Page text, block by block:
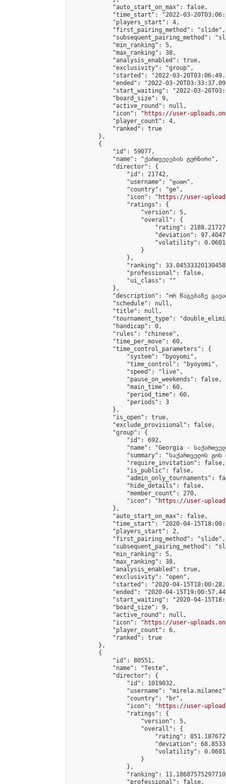
            "auto_start_on_max": false,
"time_start": "2022-03-
            "players_start": 4,
            "first_pairing_method": "slide",
"subsequent_pairing_method":
            "min_ranking": 5,
            "max_ranking": 38,
            "analysis_enabled": true,
            "exclusivity": "group",
"started": "2022-03-
"ended": "2022-03-
"start_waiting": "2022-03-
            "board_size": 9,
            "active_round": null,
            "icon": "
https://user-
            "player_count": 4,
            "ranked": true
        },
        {
            "id": 59077,
            "name": "ქართველების ტურნირი",
            "director": {
                "id": 21742,
                "username": "დათო",
                "country": "ge",
                "icon": "
https://user-
                "ratings": {
                    "version": 5,
                    "overall": {
"rating":
"deviation":
"volatility":
                    }
                },
"ranking":
                "professional": false,
                "ui_class": ""
            },
"description": "ორ წაგებაზე
            "schedule": null,
            "title": null,
"tournament_type":
            "handicap": 0,
            "rules": "chinese",
            "time_per_move": 60,
            "time_control_parameters": {
                "system": "byoyomi",
                "time_control": "byoyomi",
                "speed": "live",
                "pause_on_weekends": false,
                "main_time": 60,
                "period_time": 60,
                "periods": 3
            },
            "is_open": true,
            "exclude_provisional": false,
            "group": {
                "id": 692,
"name": "Georgia -
"summary": "საქართველოს
                "require_invitation": false,
                "is_public": false,
"admin_only_tournaments":
                "hide_details": false,
                "member_count": 270,
                "icon": "
https://user-
            },
            "auto_start_on_max": false,
"time_start": "2020-04-
            "players_start": 2,
            "first_pairing_method": "slide",
"subsequent_pairing_method":
            "min_ranking": 5,
            "max_ranking": 38,
            "analysis_enabled": true,
            "exclusivity": "open",
"started": "2020-04-
"ended": "2020-04-
"start_waiting": "2020-04-
            "board_size": 9,
            "active_round": null,
            "icon": "
https://user-
            "player_count": 6,
            "ranked": true
        },
        {
            "id": 80551,
            "name": "Teste",
            "director": {
                "id": 1019032,
"username":
                "country": "br",
                "icon": "
https://user-
                "ratings": {
                    "version": 5,
                    "overall": {
"rating":
"deviation":
"volatility":
                    }
                },
"ranking":
                "professional": false,